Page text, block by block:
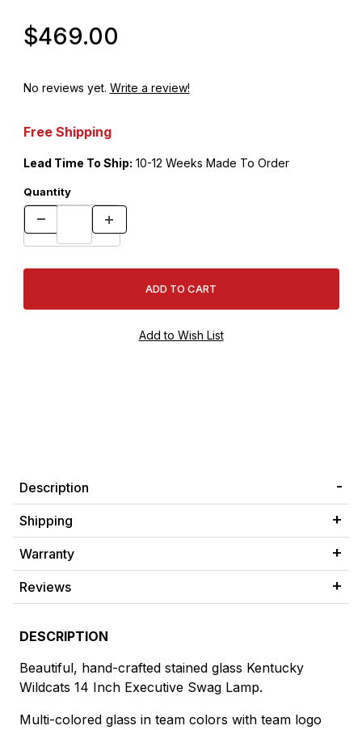
$469.00
No reviews yet. Write a review!
Free Shipping
Lead Time To Ship: 10-12 Weeks Made To Order
Quantity
Description
Shipping
Warranty
Reviews
DESCRIPTION
Beautiful, hand-crafted stained glass Kentucky
Wildcats 14 Inch Executive Swag Lamp.
Multi-colored glass in team colors with team logo